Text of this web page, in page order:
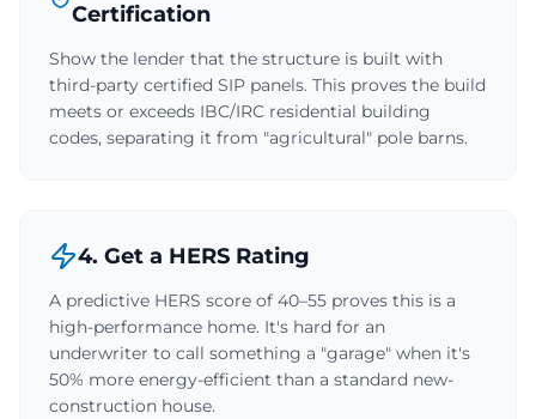
Certification
Show the lender that the structure is built with
third-party certified SIP panels. This proves the build
meets or exceeds IBC/IRC residential building
codes, separating it from "agricultural" pole barns.
4. Get a HERS Rating
A predictive HERS score of 40–55 proves this is a
high-performance home. It's hard for an
underwriter to call something a "garage" when it's
50% more energy-efficient than a standard new-
construction house.